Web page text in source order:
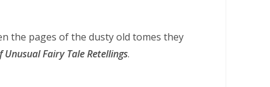
the pages of the dusty old tomes they
Fairy Tale Retellings.